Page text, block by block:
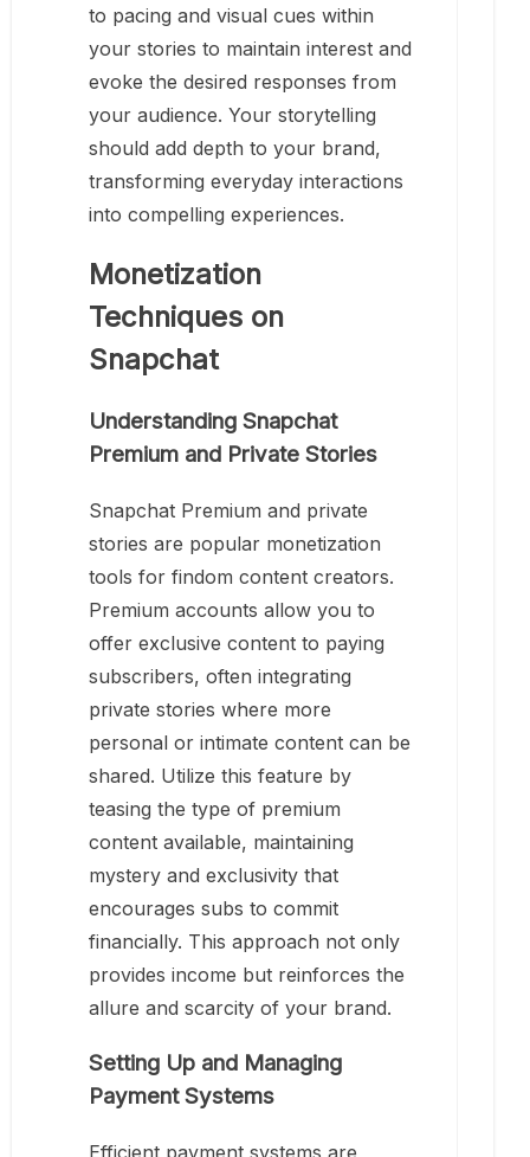
to pacing and visual cues within
your stories to maintain interest and
evoke the desired responses from
your audience. Your storytelling
should add depth to your brand,
transforming everyday interactions
into compelling experiences.
Monetization
Techniques on
Snapchat
Understanding Snapchat
Premium and Private Stories
Snapchat Premium and private
stories are popular monetization
tools for findom content creators.
Premium accounts allow you to
offer exclusive content to paying
subscribers, often integrating
private stories where more
personal or intimate content can be
shared. Utilize this feature by
teasing the type of premium
content available, maintaining
mystery and exclusivity that
encourages subs to commit
financially. This approach not only
provides income but reinforces the
allure and scarcity of your brand.
Setting Up and Managing
Payment Systems
Efficient payment systems are